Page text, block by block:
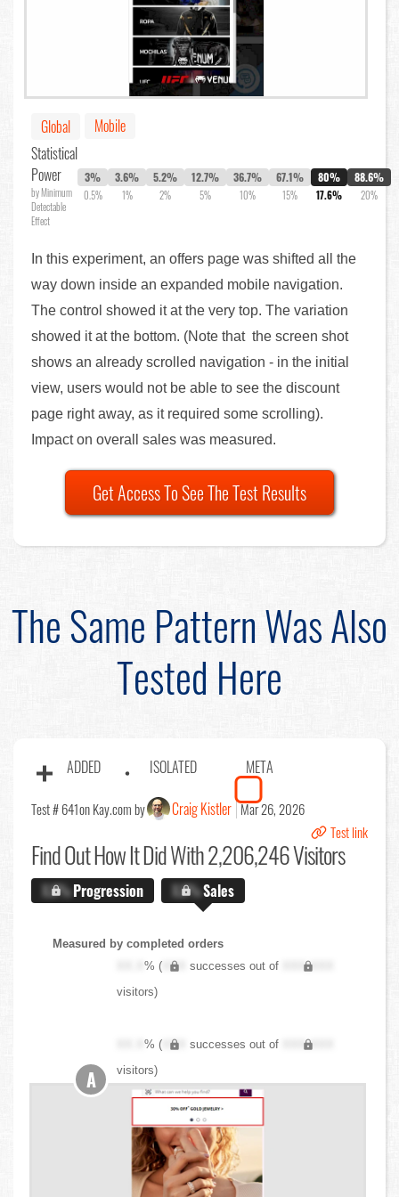
Global
Mobile
Statistical
Power
by Minimum
Detectable
Effect
3%
0.5%
3.6%
1%
5.2%
2%
12.7%
5%
36.7%
10%
67.1%
15%
80%
17.6%
88.6%
20%
In this experiment, an offers page was shifted all the
way down inside an expanded mobile navigation.
The control showed it at the very top. The variation
showed it at the bottom. (Note that the screen shot
shows an already scrolled navigation - in the initial
view, users would not be able to see the discount
page right away, as it required some scrolling).
Impact on overall sales was measured.
Get Access To See The Test Results
The Same Pattern Was Also
Tested Here
ADDED ISOLATED META
Test # 641on Kay.com by Craig Kistler Mar 26, 2026
Test link
Find OutHow It Did With 2,206,246 Visitors
X.X%Progression X.X%Sales
Measured by completed orders
XX.X% ( XXX successes out of
XXX,XXX
visitors)
XX.X% ( XXX successes out of
XXX,XXX
visitors)
A